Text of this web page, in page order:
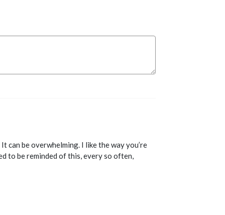
be overwhelming. I like the way you’re
to be reminded of this, every so often,